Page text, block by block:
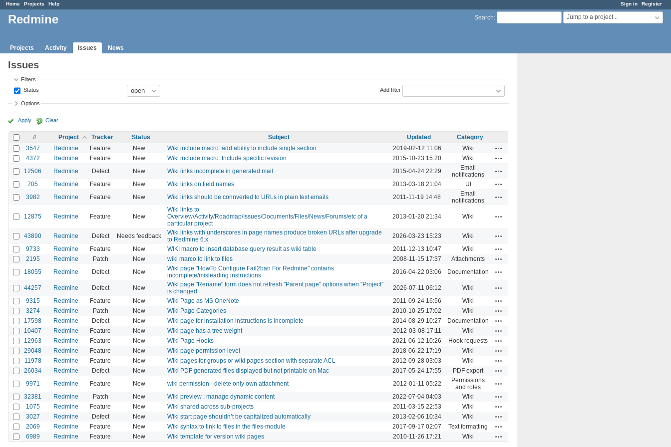
Sign in Register
Home Projects Help
Search: Jump to a project...
Redmine
Projects Activity Issues News
Issues
Filters
Status
Add filter
Options
Apply Clear
# Project Tracker Status Subject Updated
Category
3547
Redmine Feature New Wiki include macro: add ability to include single section 2019-02-12 11:06 Wiki
4372 Redmine Feature New Wiki include macro: Include specific revision 2015-10-23 15:20 Wiki
12506 Redmine Defect New Wiki links incomplete in generated mail 2015-04-24 22:29
Email
notifications
705 Redmine Feature New Wiki links on field names 2013-03-18 21:04 UI
3982 Redmine Feature New Wiki links should be connverted to URLs in plain text emails 2011-11-19 14:48
Email
notifications
12875 Redmine Feature New
Wiki links to
Overview/Activity/Roadmap/Issues/Documents/Files/News/Forums/etc of a
particular project
2013-01-20 21:34 Wiki
43890 Redmine Defect Needs feedback
Wiki links with underscores in page names produce broken URLs after upgrade
to Redmine 6.x
2026-03-23 15:23 Wiki
9733 Redmine Feature New WIKI macro to insert database query result as wiki table 2011-12-13 10:47 Wiki
2195 Redmine Patch New wiki marco to link to files 2008-11-15 17:37 Attachments
18055 Redmine Defect New
Wiki page "HowTo Configure Fail2ban For Redmine" contains
incomplete/misleading instructions
2016-04-22 03:06 Documentation
44257 Redmine Defect New
Wiki page "Rename" form does not refresh "Parent page" options when "Project"
is changed
2026-07-11 06:12 Wiki
9315 Redmine Feature New Wiki Page as MS OneNote 2011-09-24 16:56 Wiki
3274 Redmine Patch New Wiki Page Categories 2010-10-25 17:02 Wiki
17598 Redmine Defect New Wiki page for installation instructions is incomplete 2014-08-29 10:27 Documentation
10407 Redmine Feature New Wiki page has a tree weight 2012-03-08 17:11 Wiki
12963 Redmine Feature New Wiki Page Hooks 2021-06-12 10:26 Hook requests
29048 Redmine Feature New Wiki page permission level 2018-06-22 17:19 Wiki
11978 Redmine Feature New Wiki pages for groups or wiki pages section with separate ACL 2012-09-28 03:03 Wiki
26034 Redmine Defect New Wiki PDF generated files displayed but not printable on Mac 2017-05-24 17:55 PDF export
9971 Redmine Feature New wiki permission - delete only own attachment 2012-01-11 05:22
Permissions
and roles
32381 Redmine Patch New Wiki preview : manage dynamic content 2022-07-04 04:03 Wiki
1075 Redmine Feature New Wiki shared across sub-projects 2011-03-15 22:53 Wiki
3027 Redmine Defect New Wiki start page shouldn’t be capitalized automatically 2013-02-06 10:34 Wiki
2069 Redmine Feature New Wiki syntax to link to files in the files-module 2017-09-17 02:07 Text formatting
6989 Redmine Feature New Wiki template for version wiki pages 2010-11-26 17:21 Wiki